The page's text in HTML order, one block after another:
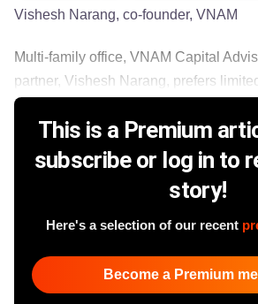
Vishesh Narang, co-founder, VNAM
Multi-family office, VNAM Capital
partner, Vishesh Narang, prefers
This is a Premium
subscribe or log in to
story!
Here's a selection of our recent
Become a Premium